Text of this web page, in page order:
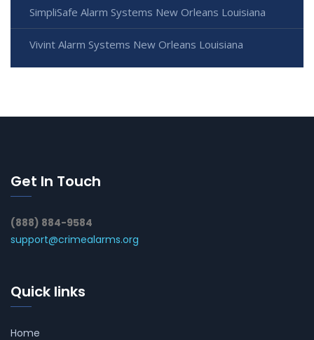
SimpliSafe Alarm Systems New Orleans Louisiana
Vivint Alarm Systems New Orleans Louisiana
Get In Touch
(888) 884-9584
support@crimealarms.org
Quick links
Home